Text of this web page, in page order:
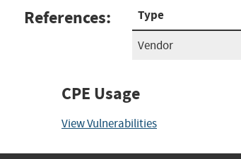
References: Type
Vendor
CPE Usage
View Vulnerabilities